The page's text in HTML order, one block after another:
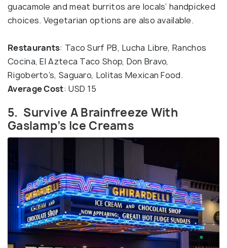
guacamole and meat burritos are locals’ handpicked
choices. Vegetarian options are also available.
Restaurants: Taco Surf PB, Lucha Libre, Ranchos
Cocina, El Azteca Taco Shop, Don Bravo,
Rigoberto’s, Saguaro, Lolitas Mexican Food.
Average Cost: USD 15
5. Survive A Brainfreeze With
Gaslamp’s Ice Creams